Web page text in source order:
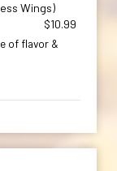
Wings)
$10.99
of flavor &